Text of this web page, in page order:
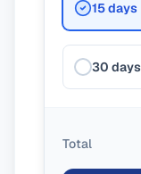
15 days
30 days
Total